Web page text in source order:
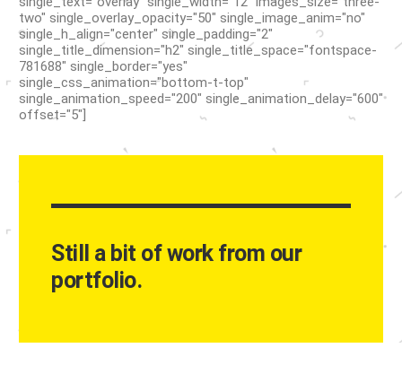
two" single_overlay_opacity="50" single_image_anim="no"
single_h_align="center" single_padding="2"
single_title_dimension="h2" single_title_space="fontspace-
781688" single_border="yes"
single_css_animation="bottom-t-top"
single_animation_speed="200" single_animation_delay="600"
offset="5"]
Still a bit of work from our
portfolio.